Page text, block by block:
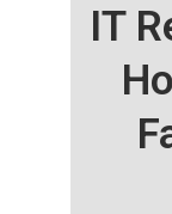
IT